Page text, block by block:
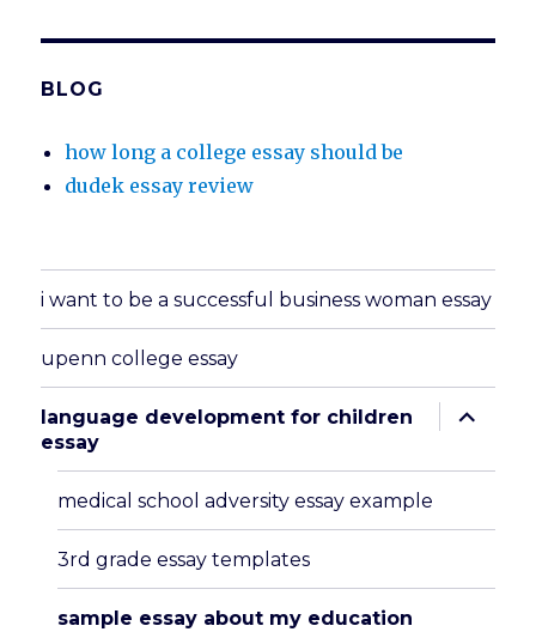
BLOG
how long a college essay should be
dudek essay review
i want to be a successful business woman essay
upenn college essay
language development for children
essay
expand
child
medical school adversity essay example
3rd grade essay templates
sample essay about my education